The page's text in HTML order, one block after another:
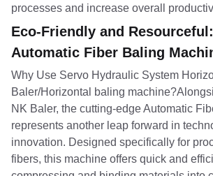
processes and increase overall
Eco-Friendly and
Automatic Fiber Baling
Why Use Servo Hydraulic System
Baler/Horizontal baling
NK Baler, the cutting-edge Automatic
represents another leap forward in
innovation. Designed specifically for
fibers, this machine offers quick and